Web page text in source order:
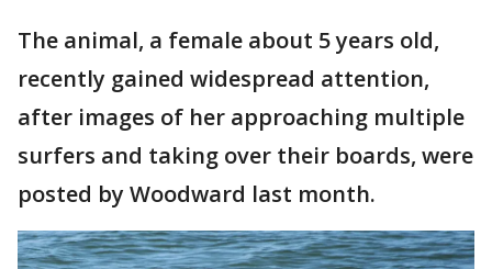
The animal, a female about 5 years old,
recently gained widespread attention,
after images of her approaching multiple
surfers and taking over their boards, were
posted by Woodward last month.